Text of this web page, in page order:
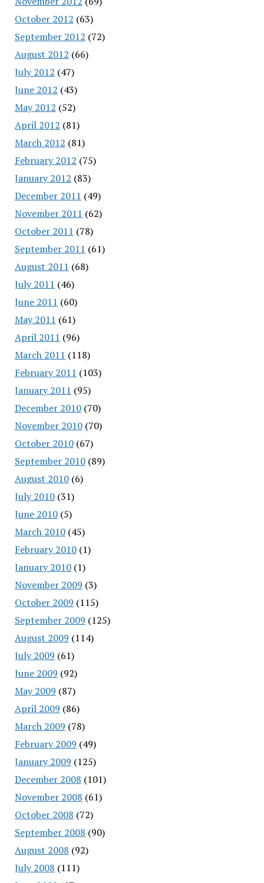
October 2012 (63)
September 2012 (72)
August 2012 (66)
July 2012 (47)
June 2012 (43)
May 2012 (52)
April 2012 (81)
March 2012 (81)
February 2012 (75)
January 2012 (83)
December 2011 (49)
November 2011 (62)
October 2011 (78)
September 2011 (61)
August 2011 (68)
July 2011 (46)
June 2011 (60)
May 2011 (61)
April 2011 (96)
March 2011 (118)
February 2011 (103)
January 2011 (95)
December 2010(70)
November 2010(70)
October 2010(67)
September 2010(89)
August 2010(6)
July 2010(31)
June 2010(5)
March 2010(45)
February 2010(1)
January 2010(1)
November 2009 (3)
October 2009 (115)
September 2009 (125)
August 2009 (114)
July 2009 (61)
June 2009 (92)
May 2009 (87)
April 2009 (86)
March 2009 (78)
February 2009 (49)
January 2009 (125)
December 2008 (101)
November 2008 (61)
October 2008 (72)
September 2008 (90)
August 2008 (92)
July 2008 (111)